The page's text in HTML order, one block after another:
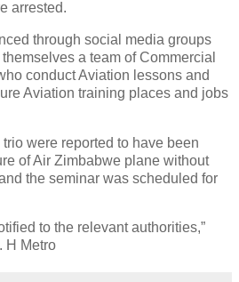
arrested.
through social media groups
a team of Commercial
conduct Aviation lessons and
Aviation training places and jobs
were reported to have been
of Air Zimbabwe plane without
the seminar was scheduled for
to the relevant authorities,”
H Metro